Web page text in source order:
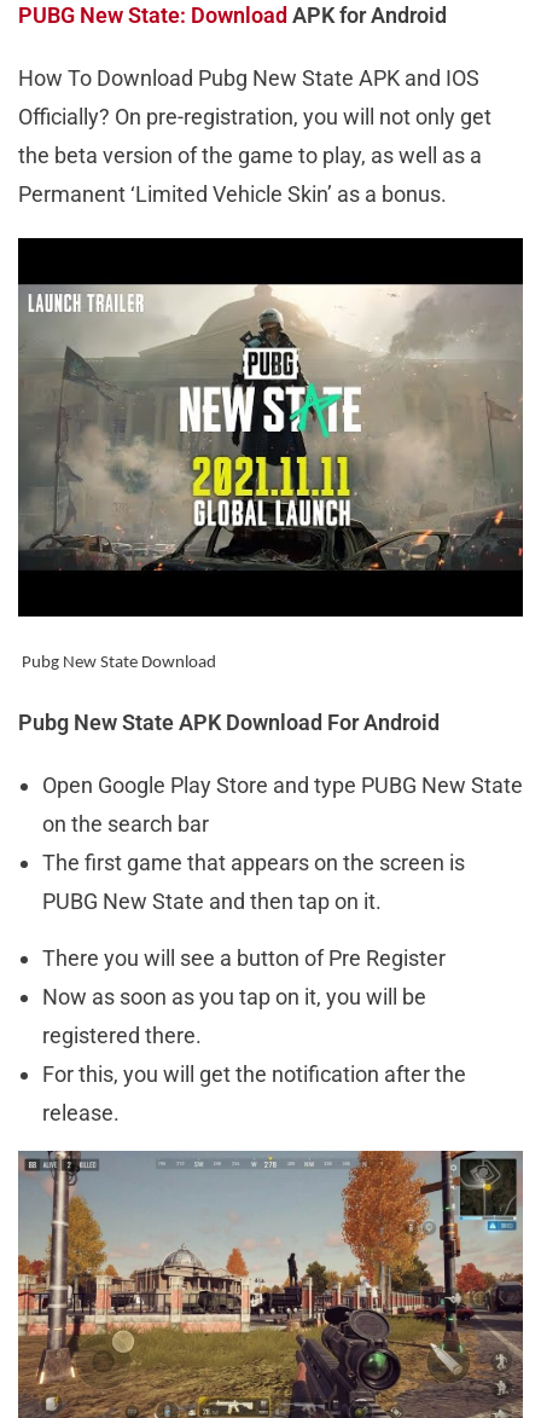
PUBG New State: Download APK for Android
How To Download Pubg New State APK and IOS
Officially? On pre-registration, you will not only get
the beta version of the game to play, as well as a
Permanent ‘Limited Vehicle Skin’ as a bonus.
Pubg New State Download
Pubg New State APK Download For Android
Open Google Play Store and type PUBG New State
on the search bar
The first game that appears on the screen is
PUBG New State and then tap on it.
There you will see a button of Pre Register
Now as soon as you tap on it, you will be
registered there.
For this, you will get the notification after the
release.